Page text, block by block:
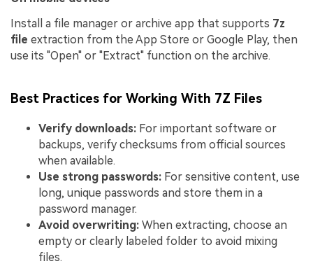
Install a file manager or archive app that supports 7z
file extraction from the App Store or Google Play, then
use its "Open" or "Extract" function on the archive.
Best Practices for Working With 7Z Files
Verify downloads: For important software or
backups, verify checksums from official sources
when available.
Use strong passwords: For sensitive content, use
long, unique passwords and store them in a
password manager.
Avoid overwriting: When extracting, choose an
empty or clearly labeled folder to avoid mixing
files.